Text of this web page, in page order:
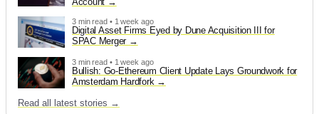
3 min read • 1 week ago
Digital Asset Firms Eyed by Dune Acquisition III for
SPAC Merger
3 min read • 1 week ago
Bullish: Go-Ethereum Client Update Lays Groundwork for
Amsterdam Hardfork
Read all latest stories →